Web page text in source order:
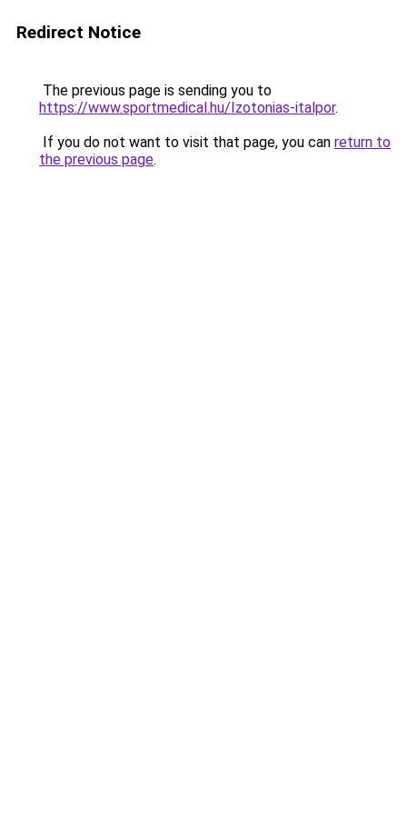
Redirect Notice
The previous page is sending you to
https://www.sportmedical.hu/Izotonias-italpor.
If you do not want to visit that page, you can return to
the previous page.